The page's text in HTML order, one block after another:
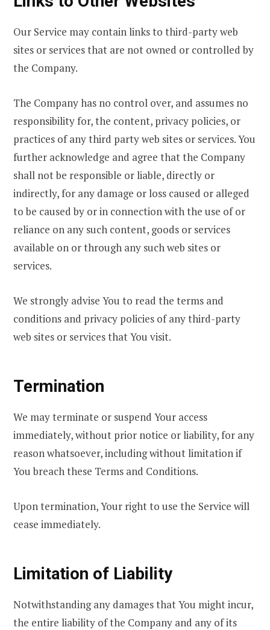
Our Service may contain links to third-party web
sites or services that are not owned or controlled by
the Company.
The Company has no control over, and assumes no
responsibility for, the content, privacy policies, or
practices of any third party web sites or services. You
further acknowledge and agree that the Company
shall not be responsible or liable, directly or
indirectly, for any damage or loss caused or alleged
to be caused by or in connection with the use of or
reliance on any such content, goods or services
available on or through any such web sites or
services.
We strongly advise You to read the terms and
conditions and privacy policies of any third-party
web sites or services that You visit.
Termination
We may terminate or suspend Your access
immediately, without prior notice or liability, for any
reason whatsoever, including without limitation if
You breach these Terms and Conditions.
Upon termination, Your right to use the Service will
cease immediately.
Limitation of Liability
Notwithstanding any damages that You might incur,
the entire liability of the Company and any of its